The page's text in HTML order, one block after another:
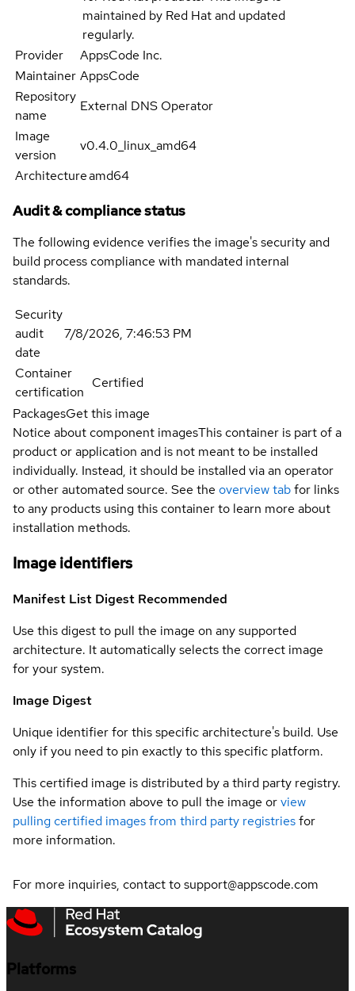
maintained by Red Hat and updated
regularly.
Provider
AppsCode Inc.
Maintainer AppsCode
Repository
name
External DNS Operator
Image
version
v0.4.0_linux_amd64
Architectureamd64
Audit & compliance status
The following evidence verifies the image's security and
build process compliance with mandated internal
standards.
Security
audit
date
7/8/2026, 7:46:53 PM
Container
certification
Certified
PackagesGet this image
Notice about component imagesThis container is part of a
product or application and is not meant to be installed
individually. Instead, it should be installed via an operator
or other automated source. See the overview tabfor links
to any products using this container to learn more about
installation methods.
Image identifiers
Manifest List Digest Recommended
Use this digest to pull the image on any supported
architecture. It automatically selects the correct image
for your system.
Image Digest
Unique identifier for this specific architecture's build. Use
only if you need to pin exactly to this specific platform.
This certified image is distributed by a third party registry.
Use the information above to pull the image orview
pulling certified images from third party registriesfor
more information.
For more inquiries, contact to support@appscode.com
Platforms